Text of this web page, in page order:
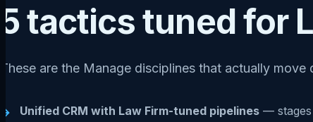
5 tactics tuned for
These are the Manage disciplines that actually
→ Unified CRM with Law Firm-tuned pipelines — stages